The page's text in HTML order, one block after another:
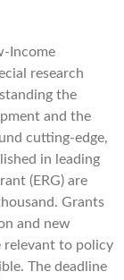
Income
research
the
and the
cutting-edge,
in leading
(ERG) are
Grants
and new
relevant to policy
The deadline